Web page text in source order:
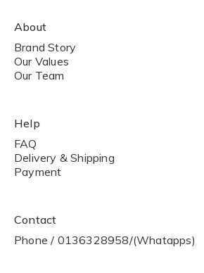
About
Brand Story
Our Values
Our Team
Help
FAQ
Delivery & Shipping
Payment
Contact
Phone / 0136328958/(Whatapps)